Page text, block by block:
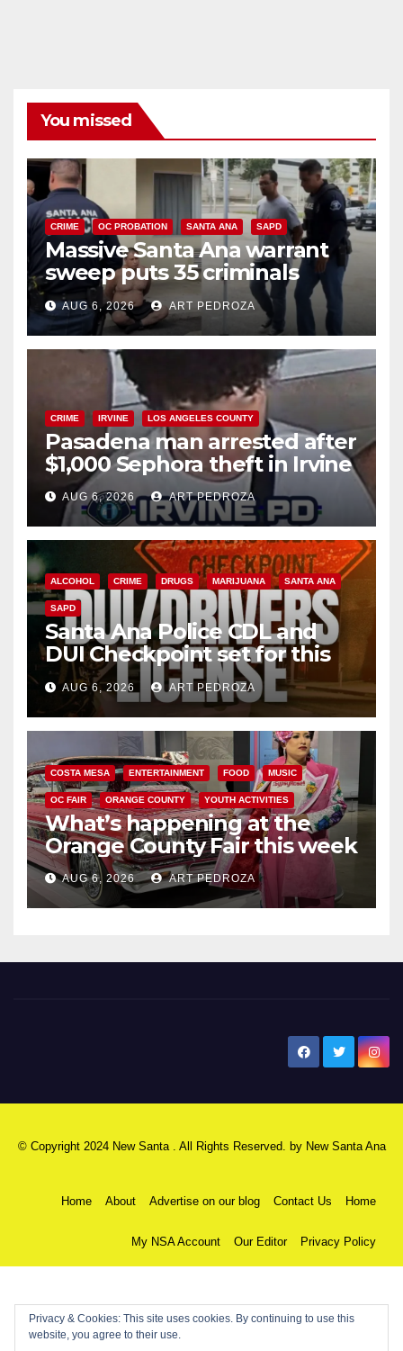
You missed
CRIME OC PROBATION SANTA ANA SAPD
Massive Santa Ana warrant
sweep puts 35 criminals
behind bars amid recidivism
surge
AUG 6, 2026 ART PEDROZA
CRIME IRVINE LOS ANGELES COUNTY
Pasadena man arrested after
$1,000 Sephora theft in Irvine
AUG 6, 2026 ART PEDROZA
ALCOHOL CRIME DRUGS MARIJUANA SANTA ANA
SAPD
Santa Ana Police CDL and
DUI Checkpoint set for this
Friday night, August 7
AUG 6, 2026 ART PEDROZA
COSTA MESA ENTERTAINMENT FOOD MUSIC
OC FAIR ORANGE COUNTY YOUTH ACTIVITIES
What’s happening at the
Orange County Fair this week
AUG 6, 2026 ART PEDROZA
© Copyright 2024 New Santa . All Rights Reserved. by New Santa Ana
Home About Advertise on our blog Contact Us Home
My NSA Account Our Editor Privacy Policy
Privacy & Cookies: This site uses cookies. By continuing to use this
website, you agree to their use.